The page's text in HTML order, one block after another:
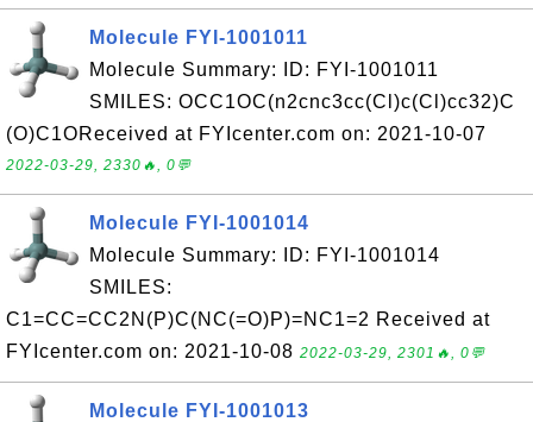
Molecule FYI-1001011
Molecule Summary: ID: FYI-1001011
SMILES: OCC1OC(n2cnc3cc(Cl)c(Cl)cc32)C
(O)C1OReceived at FYIcenter.com on: 2021-10-07
2022-03-29, 2330🔥, 0💬
Molecule FYI-1001014
Molecule Summary: ID: FYI-1001014
SMILES:
C1=CC=CC2N(P)C(NC(=O)P)=NC1=2 Received at
FYIcenter.com on: 2021-10-08 2022-03-29, 2301🔥, 0💬
Molecule FYI-1001013